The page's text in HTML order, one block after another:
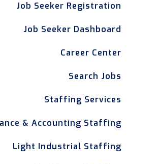
Job Seeker Registration
Job Seeker Dashboard
Career Center
Search Jobs
Staffing Services
& Accounting Staffing
Light Industrial Staffing